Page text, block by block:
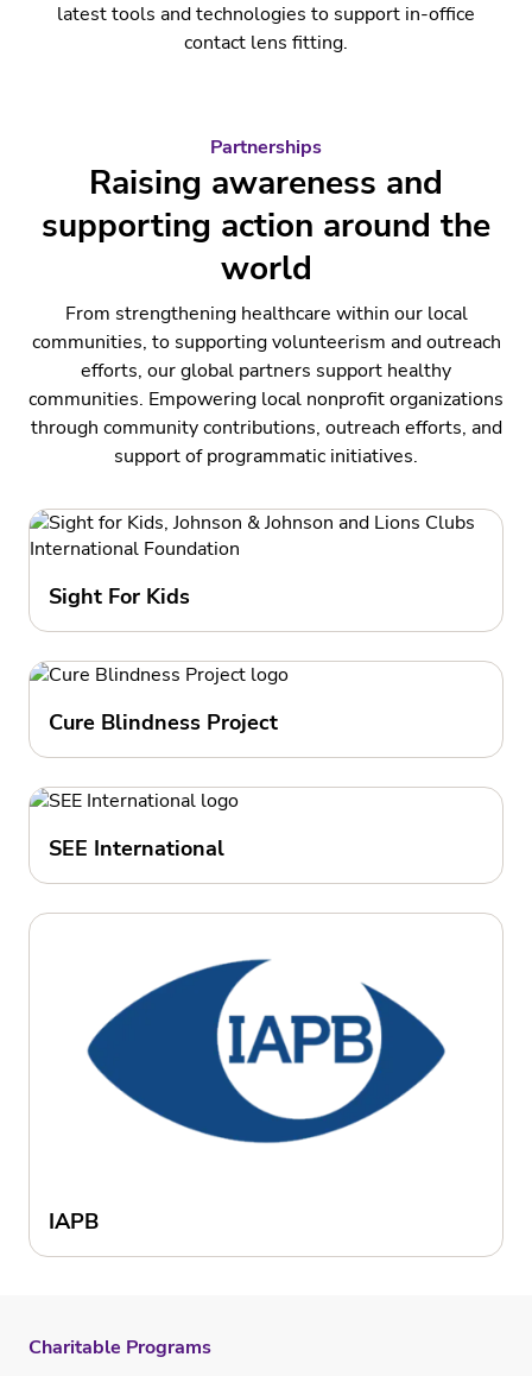
latest tools and technologies to support in-office
contact lens fitting.
Partnerships
Raising awareness and
supporting action around the
world
From strengthening healthcare within our local
communities, to supporting volunteerism and outreach
efforts, our global partners support healthy
communities. Empowering local nonprofit organizations
through community contributions, outreach efforts, and
support of programmatic initiatives.
Sight For Kids
Cure Blindness Project
SEE International
IAPB
Charitable Programs